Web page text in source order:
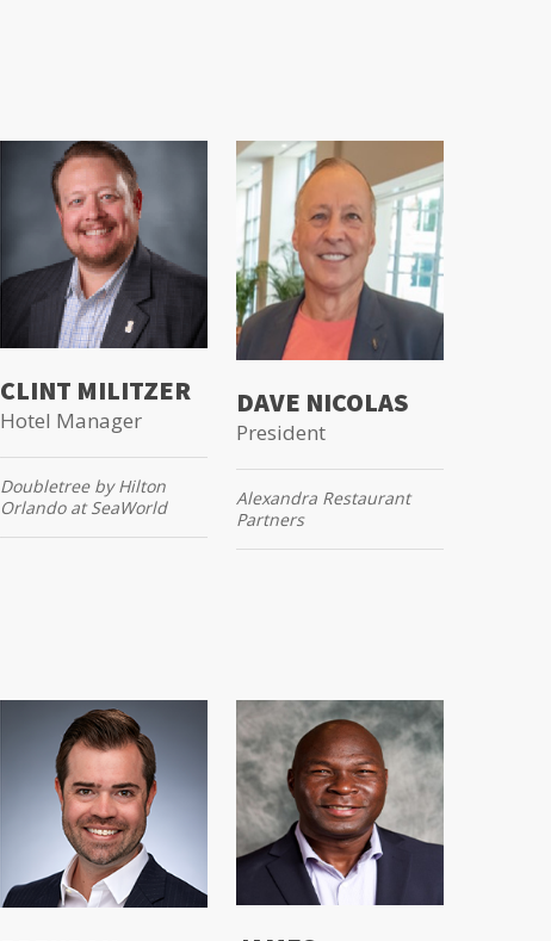
CLINT MILITZER
Hotel Manager
Doubletree by Hilton
Orlando at SeaWorld
DAVE NICOLAS
President
Alexandra Restaurant
Partners